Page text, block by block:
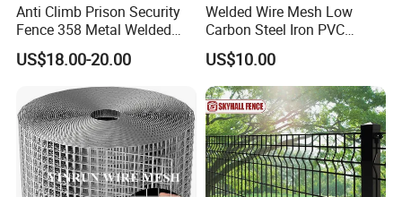
Anti Climb Prison Security
Fence 358 Metal Welded
Wire Mesh Barbed Wire 3D
High Security Fence PVC
Outdoor Garden Security
Airport Fence Panel
US$18.00-20.00
Welded Wire Mesh Low
Carbon Steel Iron PVC
Coated Hot Dipped
Galvanized
US$10.00